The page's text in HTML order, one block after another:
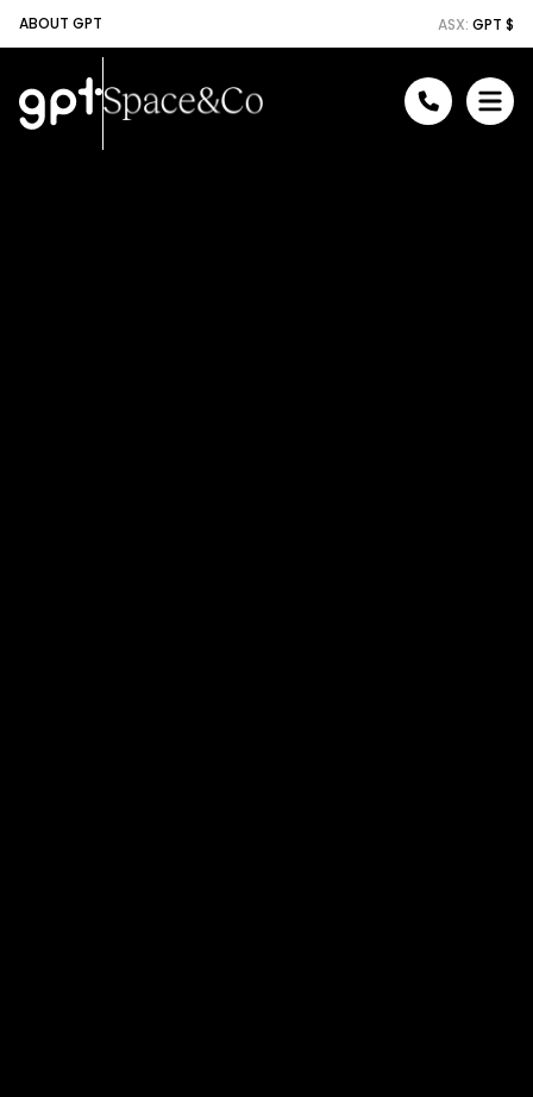
ABOUT GPT ASX: GPT $